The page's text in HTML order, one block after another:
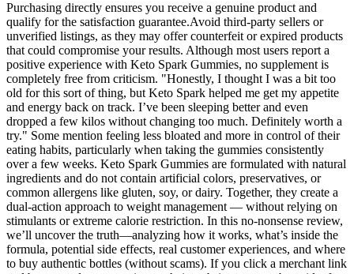
Purchasing directly ensures you receive a genuine product and
qualify for the satisfaction guarantee.Avoid third-party sellers or
unverified listings, as they may offer counterfeit or expired products
that could compromise your results. Although most users report a
positive experience with Keto Spark Gummies, no supplement is
completely free from criticism. "Honestly, I thought I was a bit too
old for this sort of thing, but Keto Spark helped me get my appetite
and energy back on track. I’ve been sleeping better and even
dropped a few kilos without changing too much. Definitely worth a
try." Some mention feeling less bloated and more in control of their
eating habits, particularly when taking the gummies consistently
over a few weeks. Keto Spark Gummies are formulated with natural
ingredients and do not contain artificial colors, preservatives, or
common allergens like gluten, soy, or dairy. Together, they create a
dual-action approach to weight management — without relying on
stimulants or extreme calorie restriction. In this no-nonsense review,
we’ll uncover the truth—analyzing how it works, what’s inside the
formula, potential side effects, real customer experiences, and where
to buy authentic bottles (without scams). If you click a merchant link